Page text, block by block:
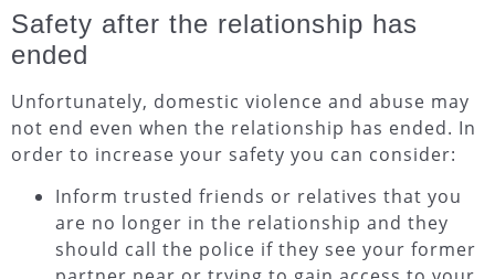
Safety after the relationship has
ended
Unfortunately, domestic violence and abuse may
not end even when the relationship has ended. In
order to increase your safety you can consider:
Inform trusted friends or relatives that you
are no longer in the relationship and they
should call the police if they see your former